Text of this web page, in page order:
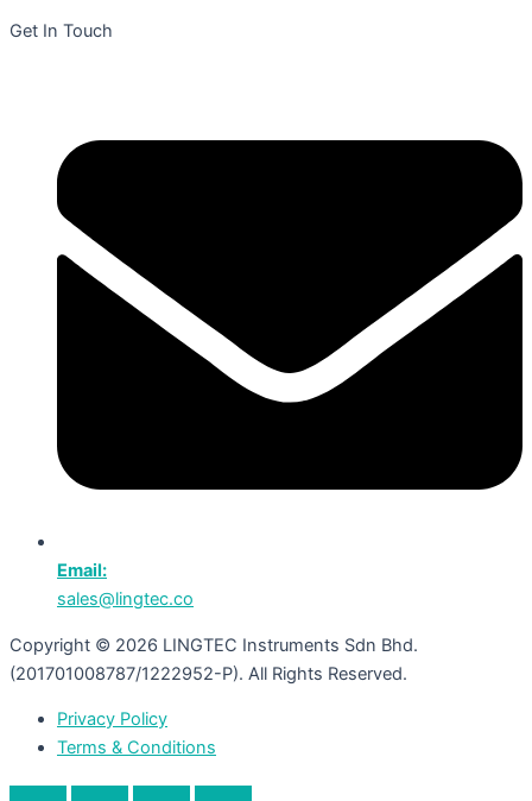
Get In Touch
Email:
sales@lingtec.co
Copyright © 2026 LINGTEC Instruments Sdn Bhd.
(201701008787/1222952-P). All Rights Reserved.
Privacy Policy
Terms & Conditions